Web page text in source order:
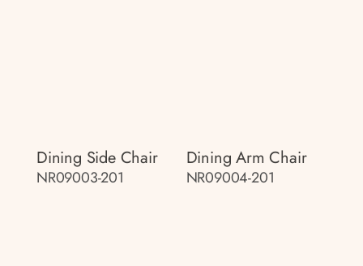
Dining Side Chair
NR09003-201
Dining Arm Chair
NR09004-201